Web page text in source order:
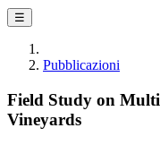
☰
Pubblicazioni
Field Study on
Vineyards